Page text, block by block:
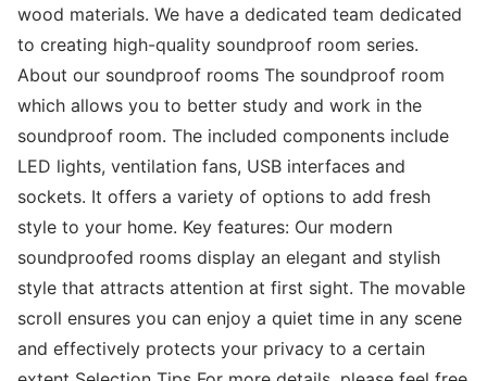
wood materials. We have a dedicated team dedicated
to creating high-quality soundproof room series.
About our soundproof rooms The soundproof room
which allows you to better study and work in the
soundproof room. The included components include
LED lights, ventilation fans, USB interfaces and
sockets. It offers a variety of options to add fresh
style to your home. Key features: Our modern
soundproofed rooms display an elegant and stylish
style that attracts attention at first sight. The movable
scroll ensures you can enjoy a quiet time in any scene
and effectively protects your privacy to a certain